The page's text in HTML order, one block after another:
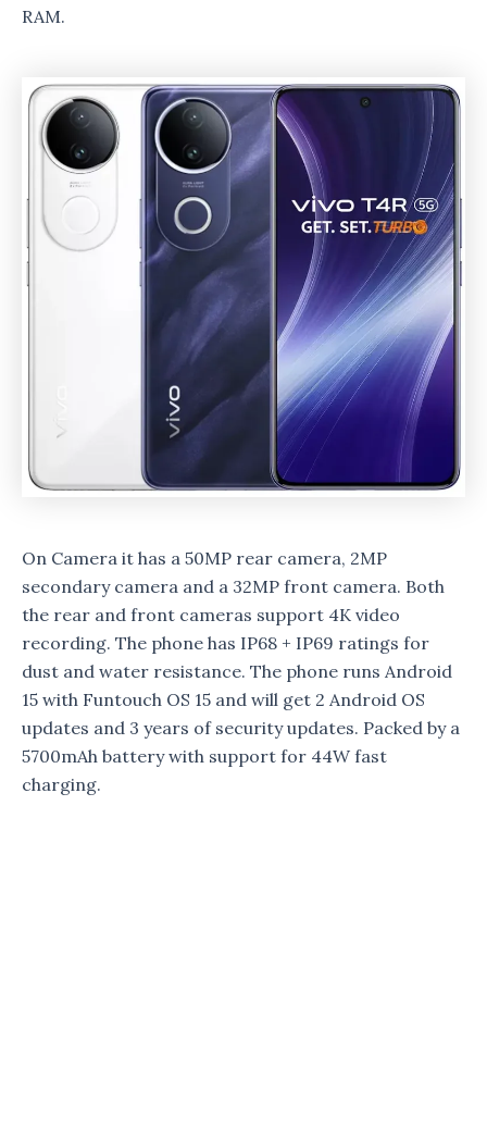
RAM.
On Camera it has a 50MP rear camera, 2MP
secondary camera and a 32MP front camera. Both
the rear and front cameras support 4K video
recording. The phone has IP68 + IP69 ratings for
dust and water resistance. The phone runs Android
15 with Funtouch OS 15 and will get 2 Android OS
updates and 3 years of security updates. Packed by a
5700mAh battery with support for 44W fast
charging.